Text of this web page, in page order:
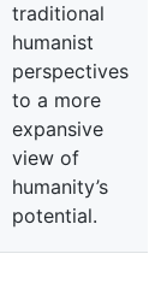
traditional
humanist
perspectives
to a more
expansive
view of
humanity’s
potential.